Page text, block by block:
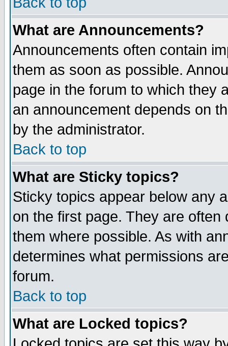
What are Announcements?
Announcements often contain
them as soon as possible.
page in the forum to which they
an announcement depends on
by the administrator.
Back to top
What are Sticky topics?
Sticky topics appear below any
on the first page. They are
them where possible. As with
determines what permissions
forum.
Back to top
What are Locked topics?